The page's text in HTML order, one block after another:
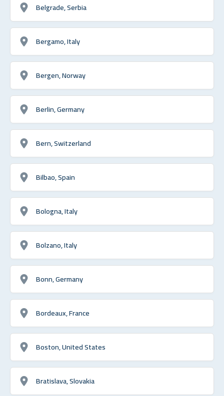
Belgrade, Serbia
Bergamo, Italy
Bergen, Norway
Berlin, Germany
Bern, Switzerland
Bilbao, Spain
Bologna, Italy
Bolzano, Italy
Bonn, Germany
Bordeaux, France
Boston, United States
Bratislava, Slovakia